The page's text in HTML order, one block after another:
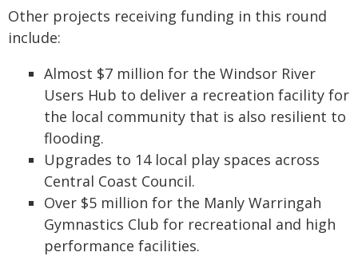
Other projects receiving funding in this round
include:
Almost $7 million for the Windsor River
Users Hub to deliver a recreation facility for
the local community that is also resilient to
flooding.
Upgrades to 14 local play spaces across
Central Coast Council.
Over $5 million for the Manly Warringah
Gymnastics Club for recreational and high
performance facilities.